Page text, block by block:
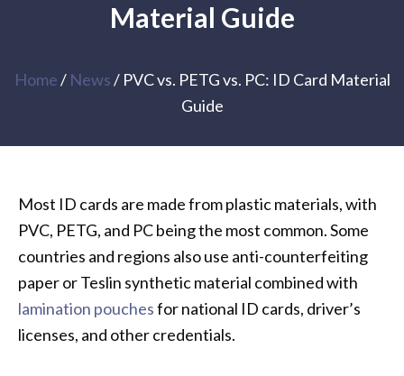
Material Guide
Home/ News/ PVC vs. PETG vs. PC: ID Card Material
Guide
Most ID cards are made from plastic materials, with
PVC, PETG, and PC being the most common. Some
countries and regions also use anti-counterfeiting
paper or Teslin synthetic material combined with
lamination pouchesfor national ID cards, driver’s
licenses, and other credentials.